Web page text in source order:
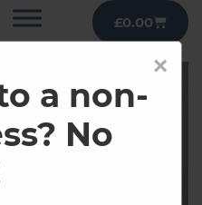
£0.00
×
a non-
No